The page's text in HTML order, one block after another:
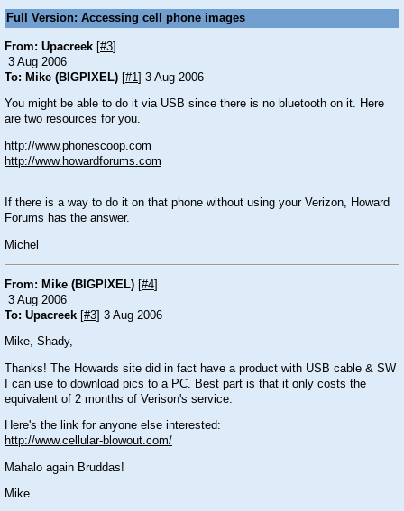
Full Version: Accessing cell phone images
From: Upacreek [#3]
3 Aug 2006
To: Mike (BIGPIXEL) [#1 ] 3 Aug 2006
You might be able to do it via USB since there is no bluetooth on it. Here
are two resources for you.
http://www.phonescoop.com
http://www.howardforums.com
If there is a way to do it on that phone without using your Verizon, Howard
Forums has the answer.
Michel
From: Mike (BIGPIXEL) [#4]
3 Aug 2006
To: Upacreek [#3] 3 Aug 2006
Mike, Shady,
Thanks! The Howards site did in fact have a product with USB cable & SW
I can use to download pics to a PC. Best part is that it only costs the
equivalent of 2 months of Verison's service.
Here's the link for anyone else interested:
http://www.cellular-blowout.com/
Mahalo again Bruddas!
Mike